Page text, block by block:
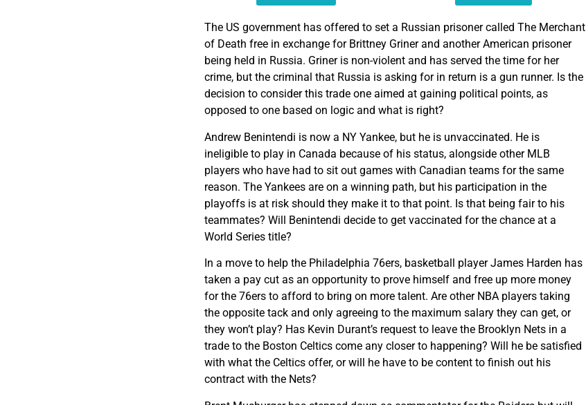
EMBED
The US government has offered to set a Russian prisoner called The Merchant
of Death free in exchange for Brittney Griner and another American prisoner
being held in Russia. Griner is non-violent and has served the time for her
crime, but the criminal that Russia is asking for in return is a gun runner. Is the
decision to consider this trade one aimed at gaining political points, as
opposed to one based on logic and what is right?
Andrew Benintendi is now a NY Yankee, but he is unvaccinated. He is
ineligible to play in Canada because of his status, alongside other MLB
players who have had to sit out games with Canadian teams for the same
reason. The Yankees are on a winning path, but his participation in the
playoffs is at risk should they make it to that point. Is that being fair to his
teammates? Will Benintendi decide to get vaccinated for the chance at a
World Series title?
In a move to help the Philadelphia 76ers, basketball player James Harden has
taken a pay cut as an opportunity to prove himself and free up more money
for the 76ers to afford to bring on more talent. Are other NBA players taking
the opposite tack and only agreeing to the maximum salary they can get, or
they won’t play? Has Kevin Durant’s request to leave the Brooklyn Nets in a
trade to the Boston Celtics come any closer to happening? Will he be satisfied
with what the Celtics offer, or will he have to be content to finish out his
contract with the Nets?